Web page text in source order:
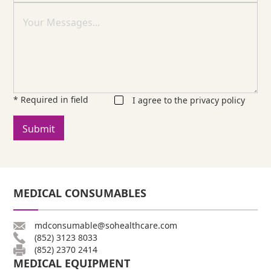
I agree to the privacy policy
* Required in field
MEDICAL CONSUMABLES
mdconsumable@sohealthcare.com
(852) 3123 8033
(852) 2370 2414
MEDICAL EQUIPMENT